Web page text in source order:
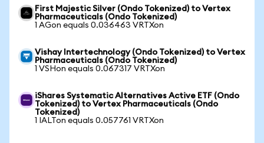
First Majestic Silver (Ondo Tokenized) to Vertex
Pharmaceuticals (Ondo Tokenized)
1 AGon equals 0.036463 VRTXon
Vishay Intertechnology (Ondo Tokenized) to Vertex
Pharmaceuticals (Ondo Tokenized)
1 VSHon equals 0.067317 VRTXon
iShares Systematic Alternatives Active ETF (Ondo
Tokenized) to Vertex Pharmaceuticals (Ondo
Tokenized)
1 IALTon equals 0.057761 VRTXon